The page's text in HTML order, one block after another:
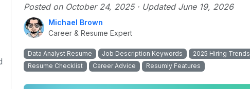
Posted on October 24, 2025· Updated June 19, 2026
Michael Brown
Career & Resume Expert
Data Analyst Resume Job Description Keywords 2025 Hiring Trends
Resume Checklist
Career Advice Resumly Features